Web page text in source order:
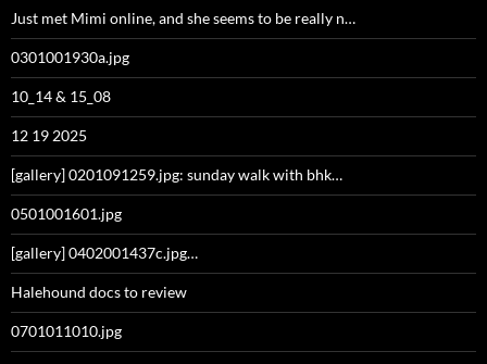
Just met Mimi online, and she seems to be really n…
0301001930a.jpg
10_14 & 15_08
12 19 2025
[gallery] 0201091259.jpg: sunday walk with bhk…
0501001601.jpg
[gallery] 0402001437c.jpg…
Halehound docs to review
0701011010.jpg